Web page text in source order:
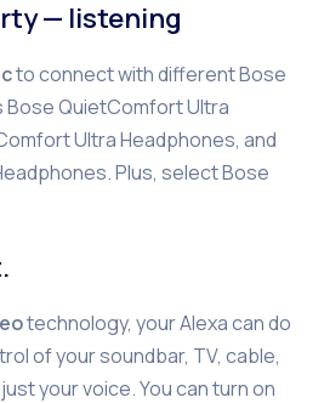
— listening
to connect with different Bose
QuietComfort Ultra
Ultra Headphones, and
Plus, select Bose
technology, your Alexa can do
of your soundbar, TV, cable,
your voice. You can turn on